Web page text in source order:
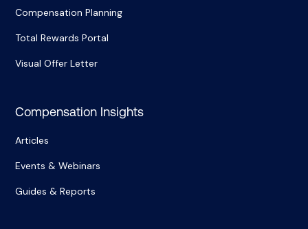
Compensation Planning
Total Rewards Portal
Visual Offer Letter
Compensation Insights
Articles
Events & Webinars
Guides & Reports